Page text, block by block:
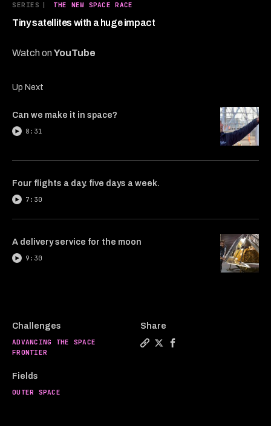
SERIES | THE NEW SPACE RACE
Tiny satellites with a huge impact
Watch onYouTube
minutes,
49
seconds
Up Next
Can we make it in space?
8:31
Four flights a day. five days a week.
7:30
A delivery service for the moon
9:30
Challenges
ADVANCING THE SPACE
FRONTIER
Fields
OUTER SPACE
Share